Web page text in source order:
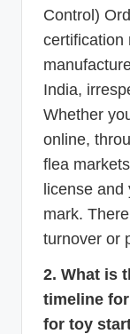
Control)
certification
India,
Whether
online,
flea
license and
mark.
turnover or
2. What is
timeline
for toy